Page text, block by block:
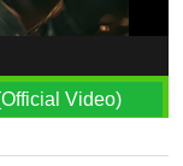
Video)